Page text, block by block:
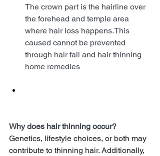
The crown part is the hairline over
the forehead and temple area
where hair loss happens.This
caused cannot be prevented
through hair fall and hair thinning
home remedies
Why does hair thinning occur?
Genetics, lifestyle choices, or both may
contribute to thinning hair. Additionally,